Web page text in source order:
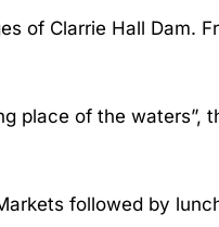
of Clarrie Hall Dam.
place of the waters”,
followed by